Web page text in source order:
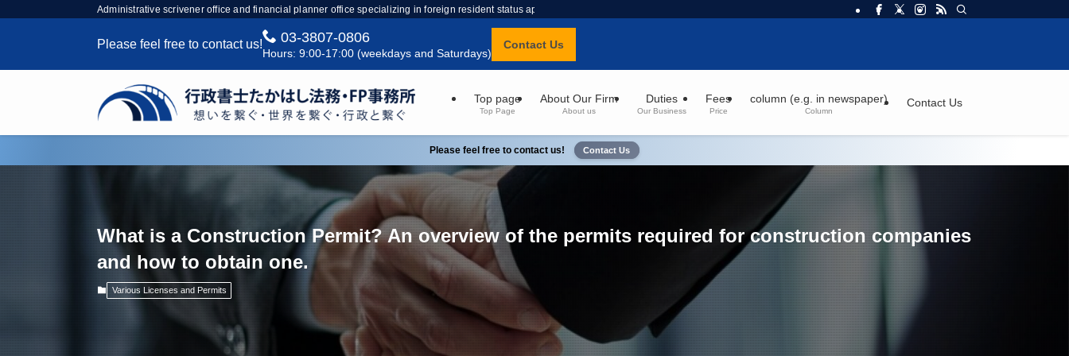
Administrative scrivener office and financial planner office specializing in foreign resident status applications.
Please feel free to contact us! 03-3807-0806
Hours: 9:00-17:00 (weekdays and Saturdays)
Contact Us
Top page
Top Page
About Our Firm
About us
Duties
Our Business
Fees
Price
column (e.g. in newspaper)
Column
Contact Us
Please feel free to contact us! Contact Us
What is a Construction Permit? An overview of the permits required for construction companies
and how to obtain one.
Various Licenses and Permits